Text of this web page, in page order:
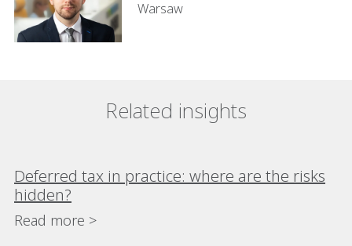
Warsaw
Related insights
Deferred tax in practice: where are the risks
hidden?
Read more >